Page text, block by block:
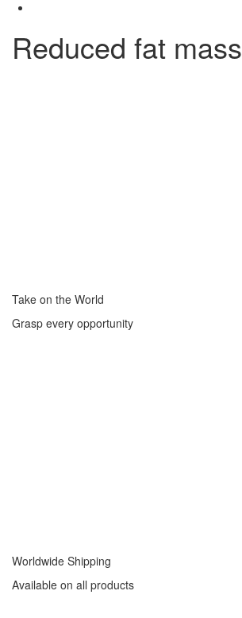
Reduced fat mass
Take on the World
Grasp every opportunity
Worldwide Shipping
Available on all products